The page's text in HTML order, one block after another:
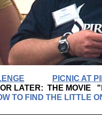
PICNIC AT
OR LATER: THE
LITTLE ONE